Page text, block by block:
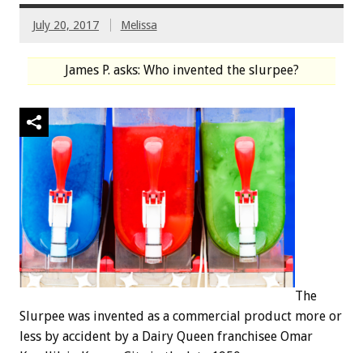
July 20, 2017 Melissa
James P. asks: Who invented the slurpee?
The
Slurpee was invented as a commercial product more or
less by accident by a Dairy Queen franchisee Omar